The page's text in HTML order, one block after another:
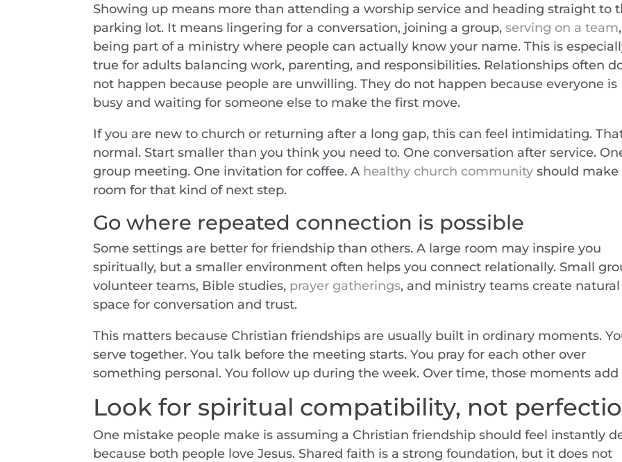
Showing up means more than attending a worship service and heading straight to
parking lot. It means lingering for a conversation, joining a group,serving on a team
being part of a ministry where people can actually know your name. This is
true for adults balancing work, parenting, and responsibilities. Relationships often
not happen because people are unwilling. They do not happen because everyone is
busy and waiting for someone else to make the first move.
If you are new to church or returning after a long gap, this can feel intimidating.
normal. Start smaller than you think you need to. One conversation after service.
group meeting. One invitation for coffee. A healthy church community should make
room for that kind of next step.
Go where repeated connection is possible
Some settings are better for friendship than others. A large room may inspire you
spiritually, but a smaller environment often helps you connect relationally. Small
volunteer teams, Bible studies, prayer gatherings, and ministry teams create natural
space for conversation and trust.
This matters because Christian friendships are usually built in ordinary moments.
serve together. You talk before the meeting starts. You pray for each other over
something personal. You follow up during the week. Over time, those moments add
Look for spiritual compatibility, not
One mistake people make is assuming a Christian friendship should feel instantly
because both people love Jesus. Shared faith is a strong foundation, but it does not